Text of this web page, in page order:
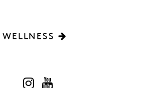
WELLNESS